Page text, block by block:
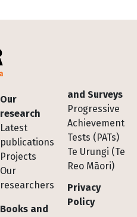
Footer
Our
research
Latest
publications
Projects
Our
researchers
Books and
and Surveys
Progressive
Achievement
Tests (PATs)
Te Urungi (Te
Reo Māori)
Privacy
Policy